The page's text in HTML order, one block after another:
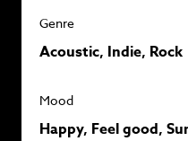
Genre
Acoustic, Indie, Rock
Mood
Happy, Feel good,